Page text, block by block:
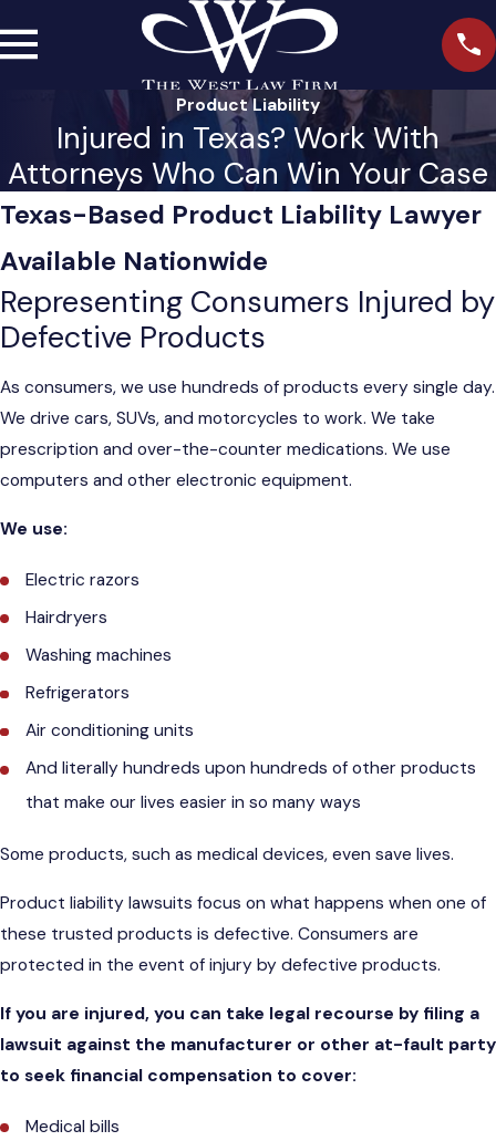
Product Liability
Injured in Texas? Work With
Attorneys Who Can Win Your Case
Texas-Based Product Liability Lawyer
Available Nationwide
Representing Consumers Injured by
Defective Products
As consumers, we use hundreds of products every single day.
We drive cars, SUVs, and motorcycles to work. We take
prescription and over-the-counter medications. We use
computers and other electronic equipment.
We use:
Electric razors
Hairdryers
Washing machines
Refrigerators
Air conditioning units
And literally hundreds upon hundreds of other products
that make our lives easier in so many ways
Some products, such as medical devices, even save lives.
Product liability lawsuits focus on what happens when one of
these trusted products is defective. Consumers are
protected in the event of injury by defective products.
If you are injured, you can take legal recourse by filing a
lawsuit against the manufacturer or other at-fault party
to seek financial compensation to cover:
Medical bills